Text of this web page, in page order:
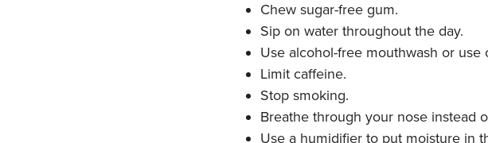
Chew sugar-free gum.
Sip on water throughout the day.
Use alcohol-free mouthwash or use
Limit caffeine.
Stop smoking.
Breathe through your nose instead
Use a humidifier to put moisture in